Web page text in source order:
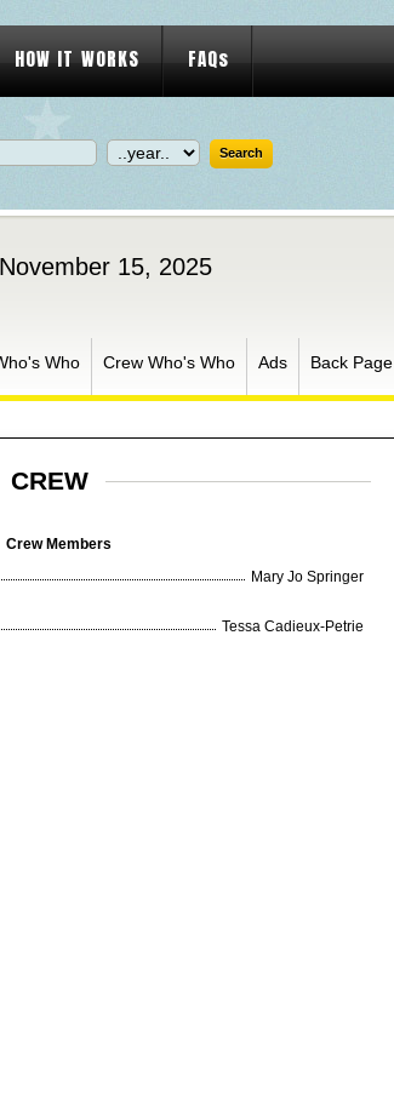
HOW IT WORKS FAQs
15, 2025
Who Crew Who's Who Ads Back Page
CREW
Crew Members
Mary Jo Springer
Tessa Cadieux-Petrie